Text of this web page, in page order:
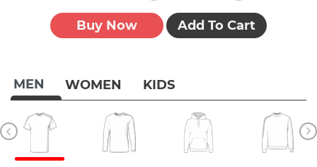
MEN WOMEN KIDS
Buy Now Add To Cart